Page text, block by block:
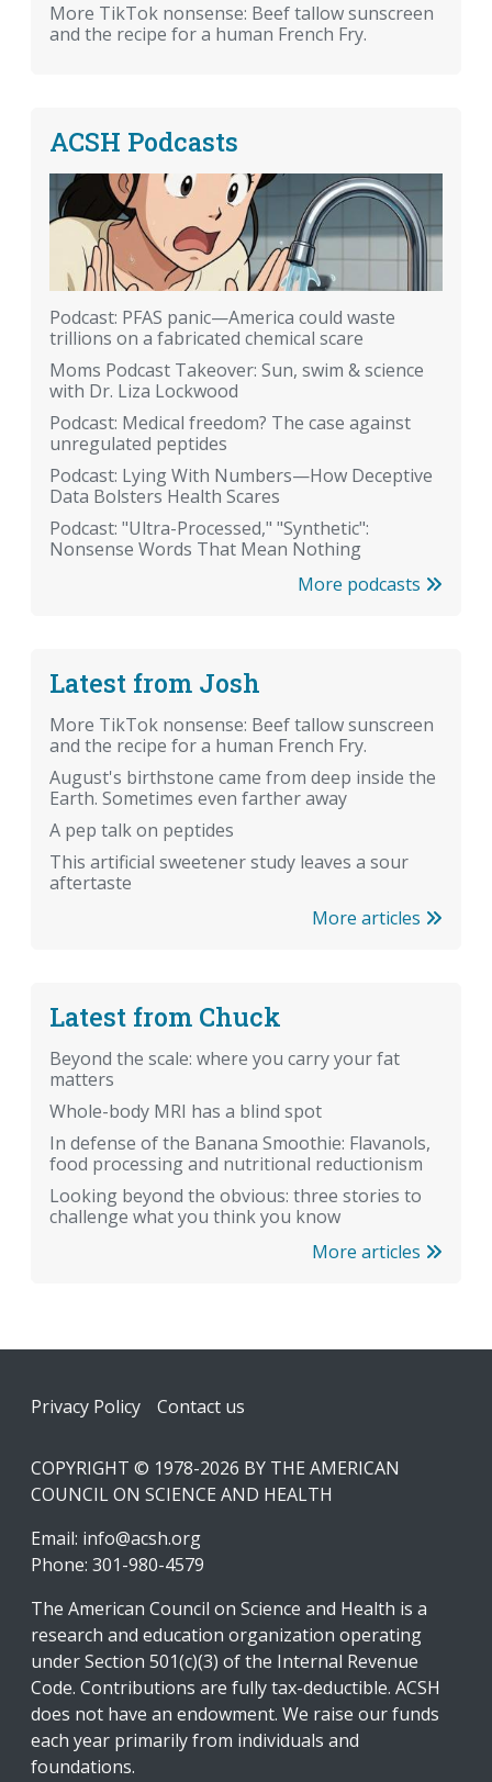
More TikTok nonsense: Beef tallow sunscreen
and the recipe for a human French Fry.
ACSH Podcasts
Podcast: PFAS panic—America could waste
trillions on a fabricated chemical scare
Moms Podcast Takeover: Sun, swim & science
with Dr. Liza Lockwood
Podcast: Medical freedom? The case against
unregulated peptides
Podcast: Lying With Numbers—How Deceptive
Data Bolsters Health Scares
Podcast: "Ultra-Processed," "Synthetic":
Nonsense Words That Mean Nothing
More podcasts
Latest from Josh
More TikTok nonsense: Beef tallow sunscreen
and the recipe for a human French Fry.
August's birthstone came from deep inside the
Earth. Sometimes even farther away
A pep talk on peptides
This artificial sweetener study leaves a sour
aftertaste
More articles
Latest from Chuck
Beyond the scale: where you carry your fat
matters
Whole-body MRI has a blind spot
In defense of the Banana Smoothie: Flavanols,
food processing and nutritional reductionism
Looking beyond the obvious: three stories to
challenge what you think you know
More articles
Footer
Privacy Policy Contact us
COPYRIGHT © 1978-2026 BY THE AMERICAN
COUNCIL ON SCIENCE AND HEALTH
Email: info@acsh.org
Phone: 301-980-4579
The American Council on Science and Health is a
research and education organization operating
under Section 501(c)(3) of the Internal Revenue
Code. Contributions are fully tax-deductible. ACSH
does not have an endowment. We raise our funds
each year primarily from individuals and
foundations.